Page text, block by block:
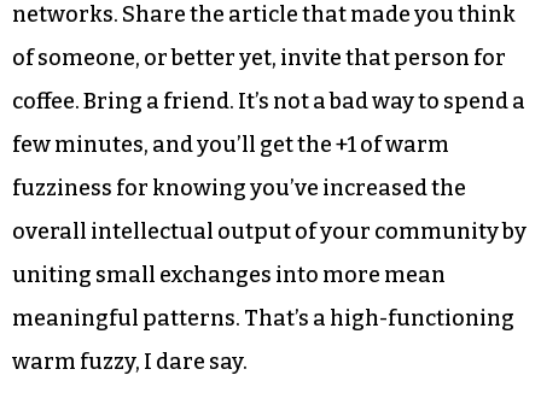
cohesion — that is, people like the new stuff
they’re talking about, and they keep talking
about it.
Another great thing about this kind of thinking
is that it’s invitational. There are small things
that any of us can do to help liquefy our own
networks. Share the article that made you think
of someone, or better yet, invite that person for